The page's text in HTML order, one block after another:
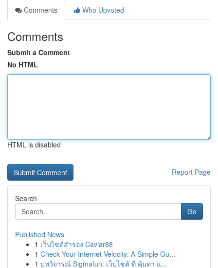
Comments
Who Upvoted
Comments
Submit a Comment
No HTML
HTML is disabled
Report Page
Search
Go
Published News
1 เว็บไซต์สำรอง Caviar88
1 Check Your Internet Velocity: A Simple Gu...
1 บทวิจารณ์ Sigmafun: เว็บไซต์ ที่ คุ้มค่า แ...